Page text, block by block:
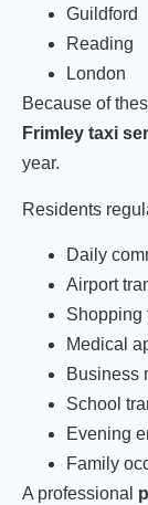
Guildford
Reading
London
Because of
Frimley taxi
year.
Residents
Daily
Airport
Shopping
Medical
Business
School
Evening
Family
A professional